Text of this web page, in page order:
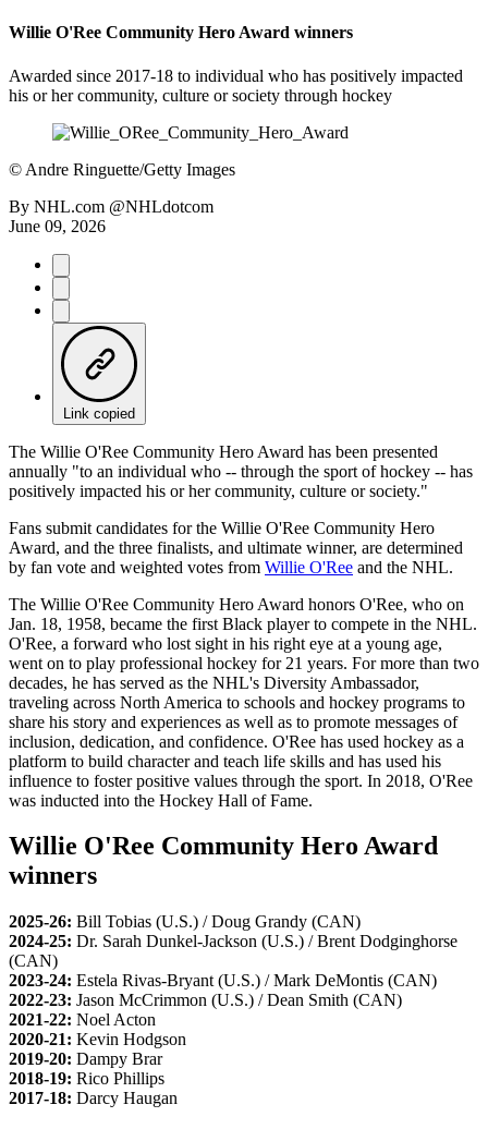
Willie O'Ree Community Hero Award winners
Awarded since 2017-18 to individual who has positively impacted
his or her community, culture or society through hockey
© Andre Ringuette/Getty Images
By NHL.com @NHLdotcom
June 09, 2026
Link copied
The Willie O'Ree Community Hero Award has been presented
annually "to an individual who -- through the sport of hockey -- has
positively impacted his or her community, culture or society."
Fans submit candidates for the Willie O'Ree Community Hero
Award, and the three finalists, and ultimate winner, are determined
by fan vote and weighted votes from Willie O'Ree and the NHL.
The Willie O'Ree Community Hero Award honors O'Ree, who on
Jan. 18, 1958, became the first Black player to compete in the NHL.
O'Ree, a forward who lost sight in his right eye at a young age,
went on to play professional hockey for 21 years. For more than two
decades, he has served as the NHL's Diversity Ambassador,
traveling across North America to schools and hockey programs to
share his story and experiences as well as to promote messages of
inclusion, dedication, and confidence. O'Ree has used hockey as a
platform to build character and teach life skills and has used his
influence to foster positive values through the sport. In 2018, O'Ree
was inducted into the Hockey Hall of Fame.
Willie O'Ree Community Hero Award
winners
2025-26: Bill Tobias (U.S.) / Doug Grandy (CAN)
2024-25: Dr. Sarah Dunkel-Jackson (U.S.) / Brent Dodginghorse
(CAN)
2023-24: Estela Rivas-Bryant (U.S.) / Mark DeMontis (CAN)
2022-23: Jason McCrimmon (U.S.) / Dean Smith (CAN)
2021-22: Noel Acton
2020-21: Kevin Hodgson
2019-20: Dampy Brar
2018-19: Rico Phillips
2017-18: Darcy Haugan